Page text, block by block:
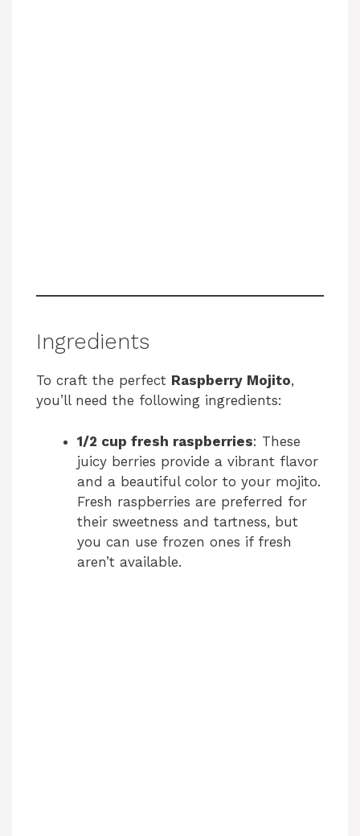
Ingredients
To craft the perfect Raspberry Mojito,
you’ll need the following ingredients:
1/2 cup fresh raspberries: These
juicy berries provide a vibrant flavor
and a beautiful color to your mojito.
Fresh raspberries are preferred for
their sweetness and tartness, but
you can use frozen ones if fresh
aren’t available.